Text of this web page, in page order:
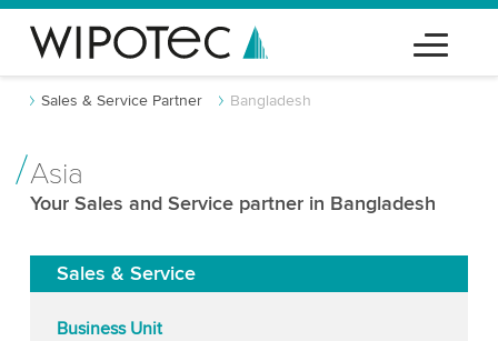
Sales & Service Partner Bangladesh
Asia
Your Sales and Service partner in Bangladesh
Sales & Service
Business Unit